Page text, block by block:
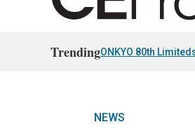
TrendingONKYO 80th
NEWS